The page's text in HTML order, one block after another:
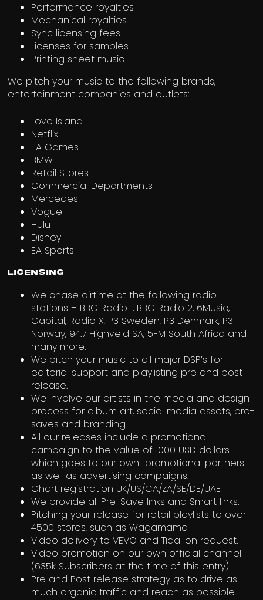
Performance royalties
Mechanical royalties
Sync licensing fees
Licenses for samples
Printing sheet music
We pitch your music to the following brands,
entertainment companies and outlets:
Love Island
Netflix
EA Games
BMW
Retail Stores
Commercial Departments
Mercedes
Vogue
Hulu
Disney
EA Sports
Licensing
We chase airtime at the following radio
stations – BBC Radio 1, BBC Radio 2, 6Music,
Capital, Radio X, P3 Sweden, P3 Denmark, P3
Norway, 94.7 Highveld SA, 5FM South Africa and
many more.
We pitch your music to all major DSP’s for
editorial support and playlisting pre and post
release.
We involve our artists in the media and design
process for album art, social media assets, pre-
saves and branding.
All our releases include a promotional
campaign to the value of 1000 USD dollars
which goes to our own promotional partners
as well as advertising campaigns.
Chart registration UK/US/CA/ZA/SE/DE/UAE
We provide all Pre-Save links and Smart links.
Pitching your release for retail playlists to over
4500 stores, such as Wagamama
Video delivery to VEVO and Tidal on request.
Video promotion on our own official channel
(635k Subscribers at the time of this entry)
Pre and Post release strategy as to drive as
much organic traffic and reach as possible.